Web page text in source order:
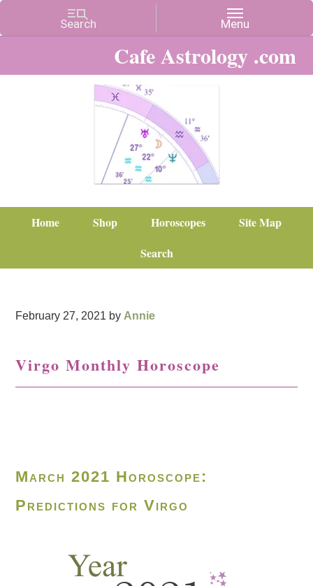
Cafe Astrology .com
Home Shop Horoscopes
Site Map
Search
February 27, 2021 by Annie
Virgo Monthly Horoscope
March 2021 Horoscope:
Predictions for Virgo